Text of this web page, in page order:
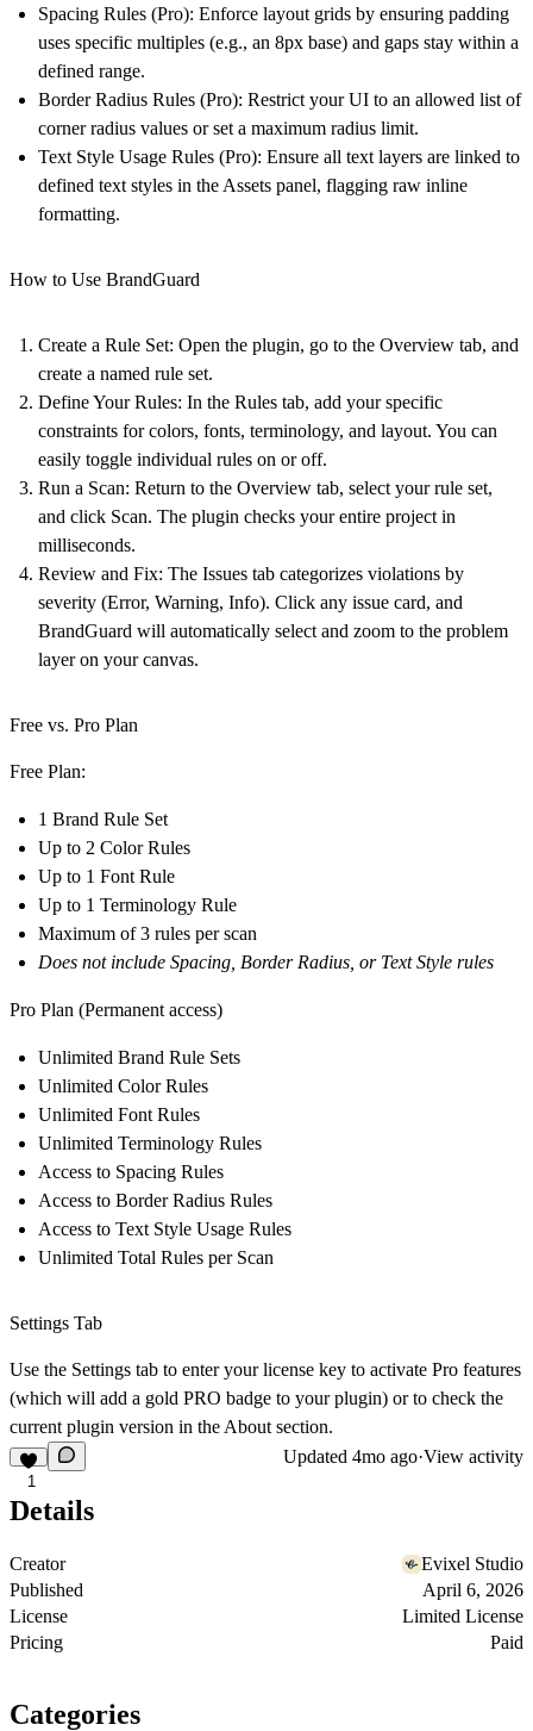
Spacing Rules (Pro): Enforce layout grids by ensuring padding
uses specific multiples (e.g., an 8px base) and gaps stay within a
defined range.
Border Radius Rules (Pro): Restrict your UI to an allowed list of
corner radius values or set a maximum radius limit.
Text Style Usage Rules (Pro): Ensure all text layers are linked to
defined text styles in the Assets panel, flagging raw inline
formatting.
How to Use BrandGuard
Create a Rule Set: Open the plugin, go to the Overview tab, and
create a named rule set.
Define Your Rules: In the Rules tab, add your specific
constraints for colors, fonts, terminology, and layout. You can
easily toggle individual rules on or off.
Run a Scan: Return to the Overview tab, select your rule set,
and click Scan. The plugin checks your entire project in
milliseconds.
Review and Fix: The Issues tab categorizes violations by
severity (Error, Warning, Info). Click any issue card, and
BrandGuard will automatically select and zoom to the problem
layer on your canvas.
Free vs. Pro Plan
Free Plan:
1 Brand Rule Set
Up to 2 Color Rules
Up to 1 Font Rule
Up to 1 Terminology Rule
Maximum of 3 rules per scan
Does not include Spacing, Border Radius, or Text Style rules
Pro Plan (Permanent access)
Unlimited Brand Rule Sets
Unlimited Color Rules
Unlimited Font Rules
Unlimited Terminology Rules
Access to Spacing Rules
Access to Border Radius Rules
Access to Text Style Usage Rules
Unlimited Total Rules per Scan
Settings Tab
Use the Settings tab to enter your license key to activate Pro features
(which will add a gold PRO badge to your plugin) or to check the
current plugin version in the About section.
1
Updated 4mo ago·View activity
Details
Creator
Evixel Studio
Published
April 6, 2026
License
Limited License
Pricing
Paid
Categories